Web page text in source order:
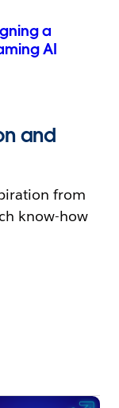
a
AI
and
from
know-how